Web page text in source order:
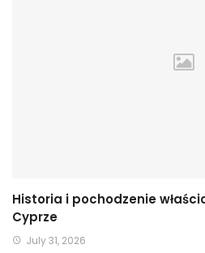
Historia i pochodzenie
Cyprze
July 31, 2026